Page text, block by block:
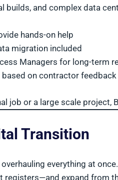
and complex data
hands-on help
migration included
Managers for long-term
on contractor feedback
job or a large scale project,
Transition
overhauling everything at
registers—and expand from